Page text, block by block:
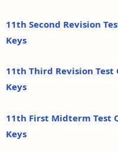
11th Second Revision
Keys
11th Third Revision Test
Keys
11th First Midterm Test
Keys